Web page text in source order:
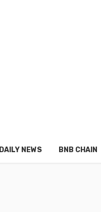
DAILY NEWS BNB CHAIN